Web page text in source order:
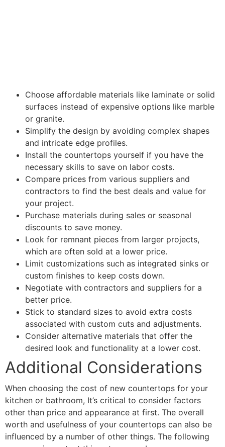
Choose affordable materials like laminate or solid
surfaces instead of expensive options like marble
or granite.
Simplify the design by avoiding complex shapes
and intricate edge profiles.
Install the countertops yourself if you have the
necessary skills to save on labor costs.
Compare prices from various suppliers and
contractors to find the best deals and value for
your project.
Purchase materials during sales or seasonal
discounts to save money.
Look for remnant pieces from larger projects,
which are often sold at a lower price.
Limit customizations such as integrated sinks or
custom finishes to keep costs down.
Negotiate with contractors and suppliers for a
better price.
Stick to standard sizes to avoid extra costs
associated with custom cuts and adjustments.
Consider alternative materials that offer the
desired look and functionality at a lower cost.
Additional Considerations
When choosing the cost of new countertops for your
kitchen or bathroom, It’s critical to consider factors
other than price and appearance at first. The overall
worth and usefulness of your countertops can also be
influenced by a number of other things. The following